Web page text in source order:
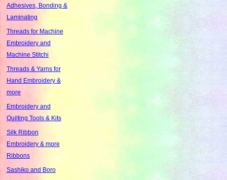
Adhesives, Bonding &
Laminating
Threads for Machine
Embroidery and
Machine Stitchi
Threads & Yarns for
Hand Embroidery &
more
Embroidery and
Quilting Tools & Kits
Silk Ribbon
Embroidery & more
Ribbons
Sashiko and Boro